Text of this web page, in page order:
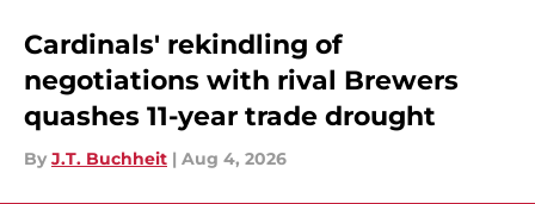
Cardinals' rekindling of
negotiations with rival Brewers
quashes 11-year trade drought
By J.T. Buchheit | Aug 4, 2026